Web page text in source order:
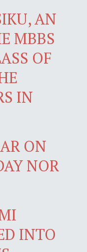
AN
MBBS
OF
IN
ON
NOR
INTO